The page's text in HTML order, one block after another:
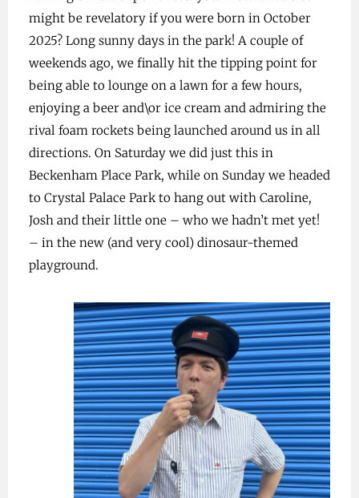
might be revelatory if you were born in October
2025? Long sunny days in the park! A couple of
weekends ago, we finally hit the tipping point for
being able to lounge on a lawn for a few hours,
enjoying a beer and\or ice cream and admiring the
rival foam rockets being launched around us in all
directions. On Saturday we did just this in
Beckenham Place Park, while on Sunday we headed
to Crystal Palace Park to hang out with Caroline,
Josh and their little one – who we hadn’t met yet!
– in the new (and very cool) dinosaur-themed
playground.